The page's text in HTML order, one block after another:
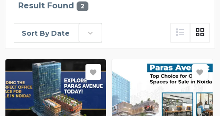
Result Found 2
Sort By Date